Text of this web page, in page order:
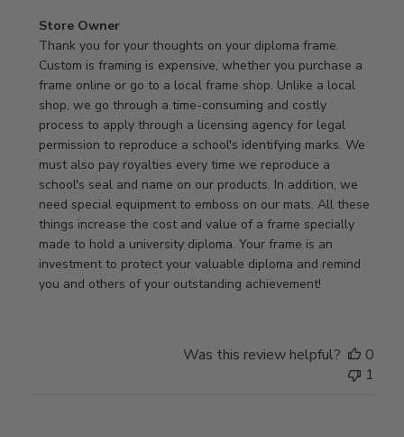
Comments
by
Store
Owner
on
Review
by
Store
Owner
on
Wed
Nov
19
2025
Store Owner
Thank you for your thoughts on your diploma frame.
Custom is framing is expensive, whether you purchase a
frame online or go to a local frame shop. Unlike a local
shop, we go through a time-consuming and costly
process to apply through a licensing agency for legal
permission to reproduce a school's identifying marks. We
must also pay royalties every time we reproduce a
school's seal and name on our products. In addition, we
need special equipment to emboss on our mats. All these
things increase the cost and value of a frame specially
made to hold a university diploma. Your frame is an
investment to protect your valuable diploma and remind
you and others of your outstanding achievement!
Was this review helpful?
0
1